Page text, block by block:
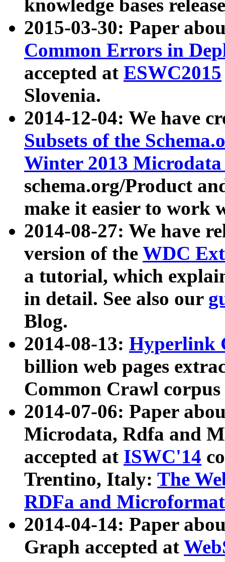
knowledge bases
2015-03-30: Paper
Common Errors in
accepted at ESWC2015
Slovenia.
2014-12-04: We have
Subsets of the
Winter 2013
schema.org/Product
make it easier to work
2014-08-27: We have
version of the WDC
a tutorial, which
in detail. See also our
Blog.
2014-08-13: Hyperlink
billion web pages
Common Crawl
2014-07-06: Paper
Microdata, Rdfa and
accepted at ISWC'14
Trentino, Italy: The
RDFa and Microformat
2014-04-14: Paper
Graph accepted at